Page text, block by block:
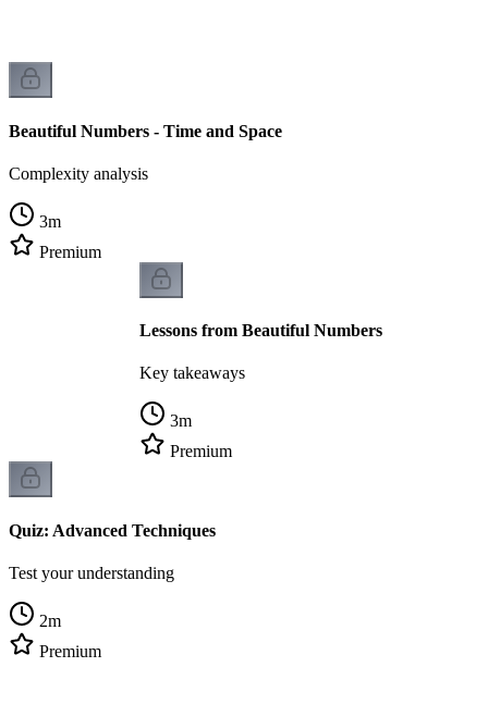
Beautiful Numbers - Time and Space
Complexity analysis
3m
Premium
Lessons from Beautiful Numbers
Key takeaways
3m
Premium
Quiz: Advanced Techniques
Test your understanding
2m
Premium